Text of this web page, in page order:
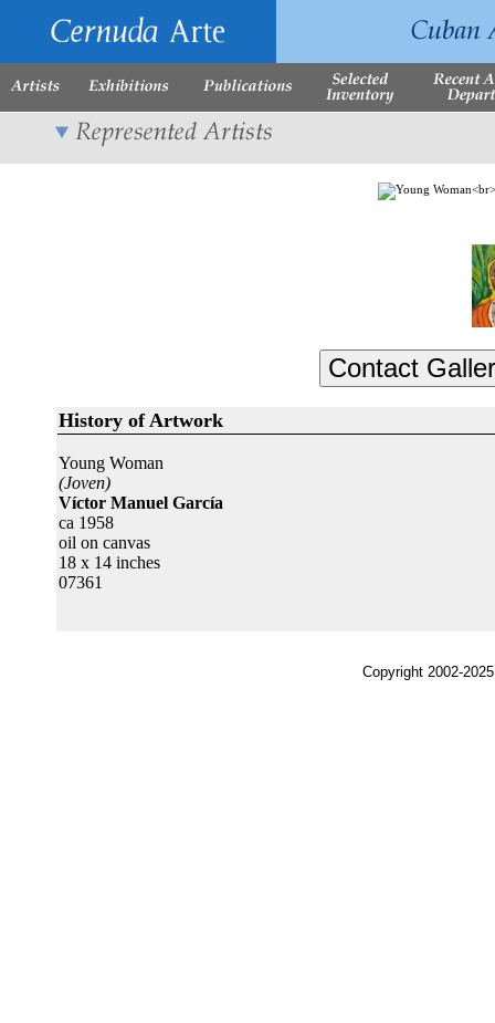
History of Artwork
Young Woman
(Joven)
Víctor Manuel García
ca 1958
oil on canvas
18 x 14 inches
07361
Copyright 2002-